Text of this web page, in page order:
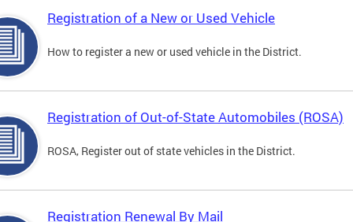
Registration of a New or Used Vehicle
How to register a new or used vehicle in the District.
Registration of Out-of-State Automobiles (ROSA)
ROSA, Register out of state vehicles in the District.
Registration Renewal By Mail